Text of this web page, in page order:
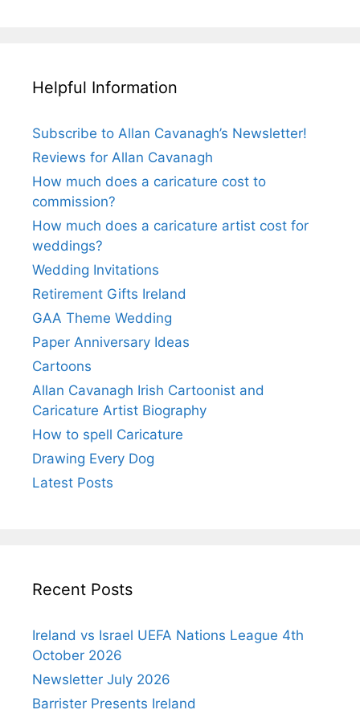
Helpful Information
Subscribe to Allan Cavanagh’s Newsletter!
Reviews for Allan Cavanagh
How much does a caricature cost to
commission?
How much does a caricature artist cost for
weddings?
Wedding Invitations
Retirement Gifts Ireland
GAA Theme Wedding
Paper Anniversary Ideas
Cartoons
Allan Cavanagh Irish Cartoonist and
Caricature Artist Biography
How to spell Caricature
Drawing Every Dog
Latest Posts
Recent Posts
Ireland vs Israel UEFA Nations League 4th
October 2026
Newsletter July 2026
Barrister Presents Ireland